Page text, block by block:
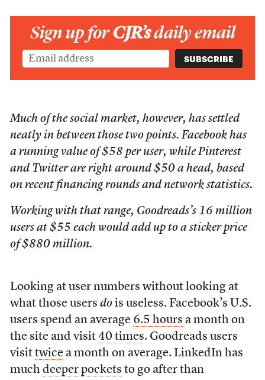
Sign up forCJR’sdaily email
Much of the social market, however, has settled
neatly in between those two points. Facebook has
a running value of $58 per user, while Pinterest
and Twitter are right around $50 a head, based
on recent financing rounds and network statistics.
Working with that range, Goodreads’s 16 million
users at $55 each would add up to a sticker price
of $880 million.
Looking at user numbers without looking at
what those users dois useless. Facebook’s U.S.
users spend an average 6.5 hours a month on
the site and visit 40 times. Goodreads users
visit twicea month on average. LinkedIn has
much deeper pockets to go after than